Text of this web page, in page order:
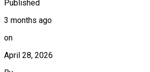
Published
3 months ago
on
April 28, 2026